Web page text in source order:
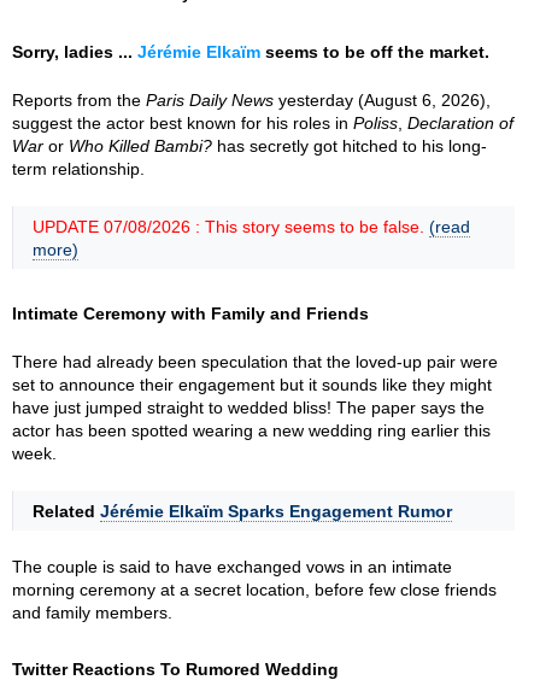
Sorry, ladies ... Jérémie Elkaïm seems to be off the market.
Reports from the Paris Daily News yesterday (August 6, 2026),
suggest the actor best known for his roles in Poliss Declaration of
War or Who Killed Bambi? has secretly got hitched to his long-
term relationship.
UPDATE 07/08/2026 : This story seems to be false. (read
more)
Intimate Ceremony with Family and Friends
There had already been speculation that the loved-up pair were
set to announce their engagement but it sounds like they might
have just jumped straight to wedded bliss! The paper says the
actor has been spotted wearing a new wedding ring earlier this
week.
Related Jérémie Elkaïm Sparks Engagement Rumor
The couple is said to have exchanged vows in an intimate
morning ceremony at a secret location, before few close friends
and family members.
Twitter Reactions To Rumored Wedding